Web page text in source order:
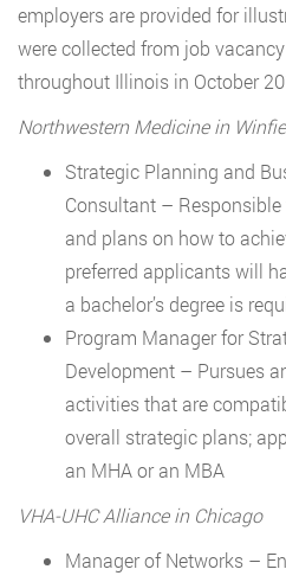
employers are provided for
were collected from job
throughout Illinois in October
Northwestern Medicine in
Strategic Planning and
Consultant –
and plans on how to
preferred applicants will
a bachelor’s degree is
Program Manager for
Development – Pursues
activities that are
overall strategic plans;
an MHA or an MBA
VHA-UHC Alliance in Chicago
Manager of Networks –